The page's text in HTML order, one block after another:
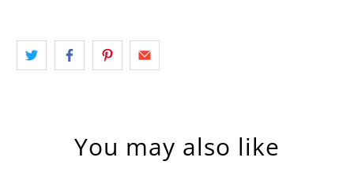
You may also like